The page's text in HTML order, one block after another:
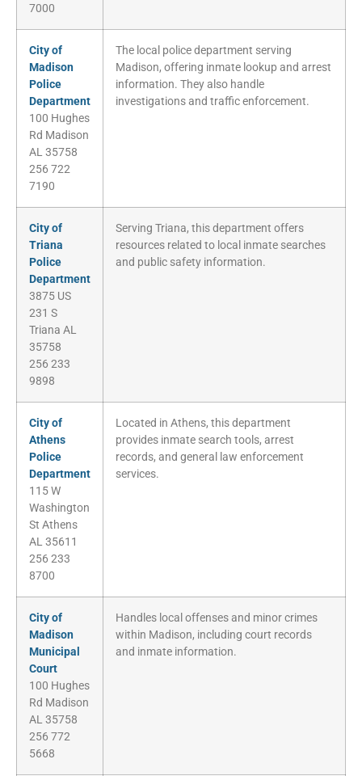
7000
City of
Madison
Police
Department
100 Hughes
Rd Madison
AL 35758
256 722
7190
The local police department serving
Madison, offering inmate lookup and arrest
information. They also handle
investigations and traffic enforcement.
City of
Triana
Police
Department
3875 US
231 S
Triana AL
35758
256 233
9898
Serving Triana, this department offers
resources related to local inmate searches
and public safety information.
City of
Athens
Police
Department
115 W
Washington
St Athens
AL 35611
256 233
8700
Located in Athens, this department
provides inmate search tools, arrest
records, and general law enforcement
services.
City of
Madison
Municipal
Court
100 Hughes
Rd Madison
AL 35758
256 772
5668
Handles local offenses and minor crimes
within Madison, including court records
and inmate information.